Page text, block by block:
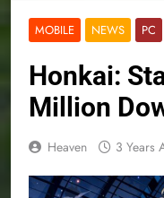
MOBILE NEWS PC
Honkai:
Million
Heaven 3 Years